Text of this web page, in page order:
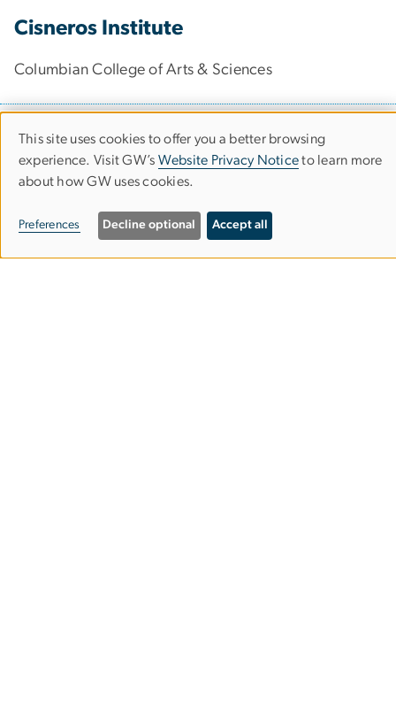
Cisneros Institute
Columbian College of Arts & Sciences
2114 G St. NW
Washington, DC 20052
gwcisneros
gwu.edu
Use
of
personal
data
This site uses cookies to offer you a better browsing
experience. Visit GW’s Website Privacy Noticeto learn more
about how GW uses cookies.
Preferences Decline optional Accept all